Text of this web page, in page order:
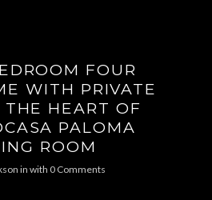
FOUR
WITH PRIVATE
HEART OF
PALOMA
ROOM
in with 0 Comments